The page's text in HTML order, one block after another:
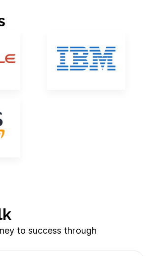
to success through